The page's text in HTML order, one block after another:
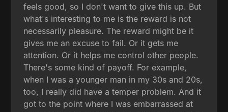
feels good, so I don't want to give this up. But
what's interesting to me is the reward is not
necessarily pleasure. The reward might be it
gives me an excuse to fail. Or it gets me
attention. Or it helps me control other people.
There's some kind of payoff. For example,
when I was a younger man in my 30s and 20s,
too, I really did have a temper problem. And it
got to the point where I was embarrassed at